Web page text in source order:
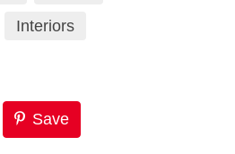
Interiors
Save